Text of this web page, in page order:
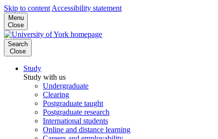
Skip to content Accessibility statement
Menu
Close
Search
Close
Study
Study with us
Undergraduate
Clearing
Postgraduate taught
Postgraduate research
International students
Online and distance learning